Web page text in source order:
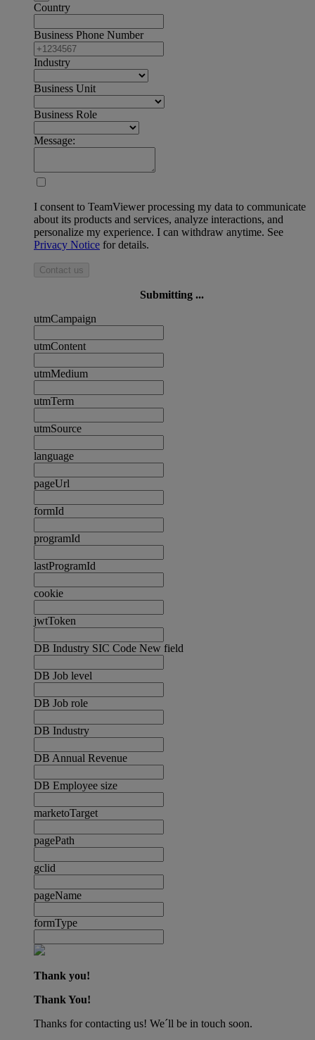
Country
Business Phone Number
Industry
Business Unit
Business Role
Message:
I consent to TeamViewer processing my data to communicate
about its products and services, analyze interactions, and
personalize my experience. I can withdraw anytime. See
Privacy Notice for details.
Contact us
Submitting ...
utmCampaign
utmContent
utmMedium
utmTerm
utmSource
language
pageUrl
formId
programId
lastProgramId
cookie
jwtToken
DB Industry SIC Code New field
DB Job level
DB Job role
DB Industry
DB Annual Revenue
DB Employee size
marketoTarget
pagePath
gclid
pageName
formType
Thank you!
Thank You!
Thanks for contacting us! We´ll be in touch soon.